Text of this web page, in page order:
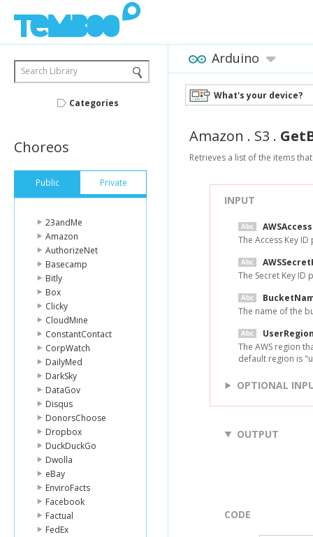
Search Library
Categories
Choreos
Public Private
23andMe
Amazon
AuthorizeNet
Basecamp
Bitly
Box
Clicky
CloudMine
ConstantContact
CorpWatch
DailyMed
DarkSky
DataGov
Disqus
DonorsChoose
Dropbox
DuckDuckGo
Dwolla
eBay
EnviroFacts
Facebook
Factual
FedEx
Arduino
What's your device?
Amazon . S3 .
Retrieves a list of the items
INPUT
The Access Key
The Secret Key ID
The name of the
The AWS region
default region is
OPTIONAL
OUTPUT
CODE